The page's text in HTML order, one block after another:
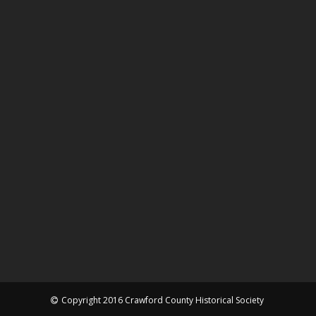
Copyright 2016 Crawford County Historical Society